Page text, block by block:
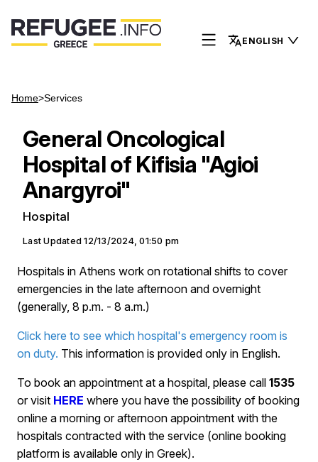
ENGLISH
Home>Services
General Oncological
Hospital of Kifisia "Agioi
Anargyroi"
Hospital
Last Updated 12/13/2024, 01:50 pm
Hospitals in Athens work on rotational shifts to cover
emergencies in the late afternoon and overnight
(generally, 8 p.m. - 8 a.m.)
Click here to see which hospital's emergency room is
on duty. This information is provided only in English.
To book an appointment at a hospital, please call 1535
or visit HERE where you have the possibility of booking
online a morning or afternoon appointment with the
hospitals contracted with the service (online booking
platform is available only in Greek).